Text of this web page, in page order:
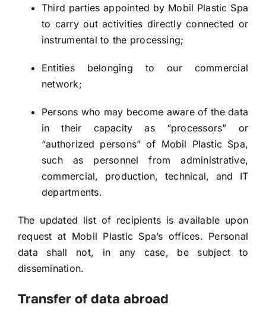
Third parties appointed by Mobil Plastic Spa
to carry out activities directly connected or
instrumental to the processing;
Entities belonging to our commercial
network;
Persons who may become aware of the data
in their capacity as “processors” or
“authorized persons” of Mobil Plastic Spa,
such as personnel from administrative,
commercial, production, technical, and IT
departments.
The updated list of recipients is available upon
request at Mobil Plastic Spa’s offices. Personal
data shall not, in any case, be subject to
dissemination.
Transfer of data abroad